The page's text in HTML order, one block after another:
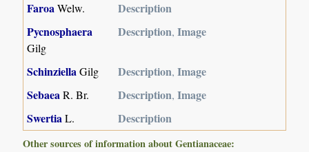
FaroaWelw.
Description
Pycnosphaera
Gilg
Description,Image
SchinziellaGilg Description,Image
SebaeaR. Br. Description,Image
SwertiaL. Description
Other sources of information about Gentianaceae: